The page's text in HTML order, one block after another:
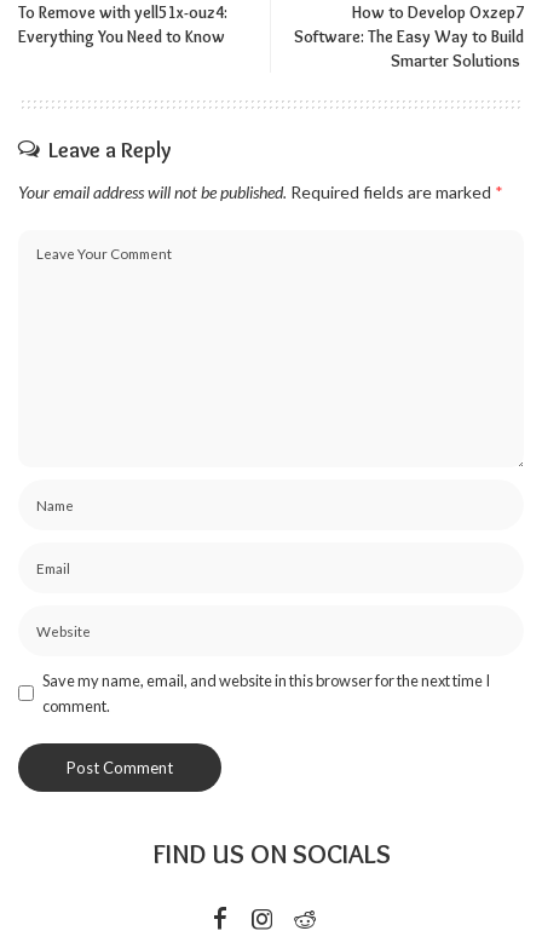
To Remove with yell51x-ouz4:
Everything You Need to Know
How​‍​‌‍​‍‌​‍​‌‍​‍‌ to Develop Oxzep7
Software: The Easy Way to Build
Smarter Solutions
Leave a Reply
Your email address will not be published. Required fields are marked *
Save my name, email, and website in this browser for the next time I
comment.
FIND US ON SOCIALS